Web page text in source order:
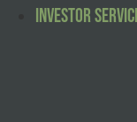
Investor